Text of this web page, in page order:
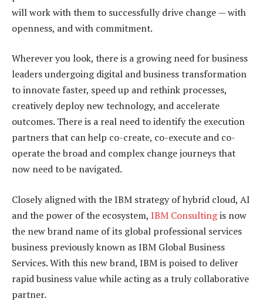
will work with them to successfully drive change — with
openness, and with commitment.
Wherever you look, there is a growing need for business
leaders undergoing digital and business transformation
to innovate faster, speed up and rethink processes,
creatively deploy new technology, and accelerate
outcomes. There is a real need to identify the execution
partners that can help co-create, co-execute and co-
operate the broad and complex change journeys that
now need to be navigated.
Closely aligned with the IBM strategy of hybrid cloud, AI
and the power of the ecosystem, IBM Consultingis now
the new brand name of its global professional services
business previously known as IBM Global Business
Services. With this new brand, IBM is poised to deliver
rapid business value while acting as a truly collaborative
partner.